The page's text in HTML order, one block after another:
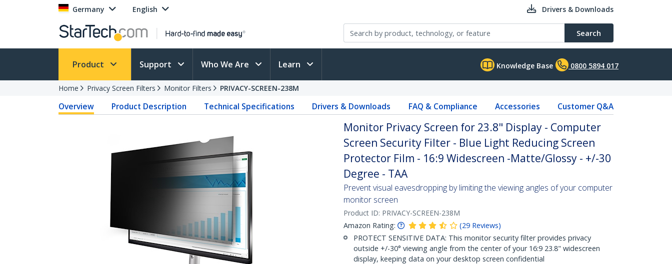
Germany English Drivers & Downloads
Search
Product Support Who We Are Learn Knowledge Base 0800 5894 017
Home Privacy Screen Filters Monitor Filters PRIVACY-SCREEN-238M
Overview Product Description Technical Specifications Drivers & Downloads FAQ & Compliance Accessories Customer Q&A
Monitor Privacy Screen for 23.8" Display - Computer
Screen Security Filter - Blue Light Reducing Screen
Protector Film - 16:9 Widescreen -Matte/Glossy - +/-30
Degree - TAA
Prevent visual eavesdropping by limiting the viewing angles of your computer
monitor screen
Product ID: PRIVACY-SCREEN-238M
Amazon Rating:
(29 Reviews)
PROTECT SENSITIVE DATA: This monitor security filter provides privacy
outside +/-30° viewing angle from the center of your 16:9 23.8" widescreen
display, keeping data on your desktop screen confidential